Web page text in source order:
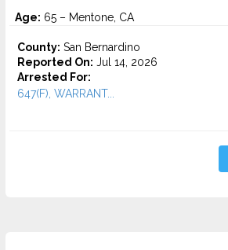
Age: 65 – Mentone, CA
County: San Bernardino
Reported On: Jul 14, 2026
Arrested For:
647(F), WARRANT...